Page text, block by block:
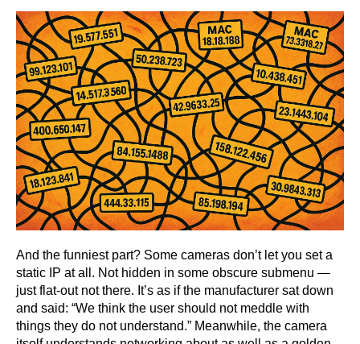
And the funniest part? Some cameras don’t let you set a
static IP at all. Not hidden in some obscure submenu —
just flat-out not there. It’s as if the manufacturer sat down
and said: “We think the user should not meddle with
things they do not understand.” Meanwhile, the camera